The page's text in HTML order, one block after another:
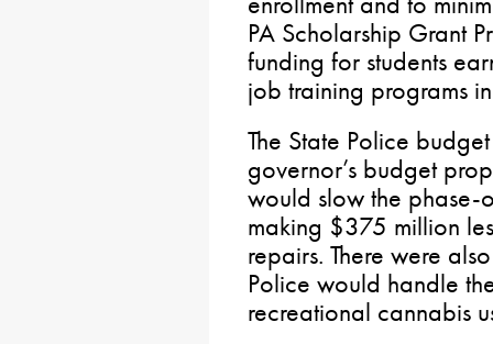
PA Scholarship Grant
funding for students
job training programs
The State Police
governor’s budget
would slow the phase-
making $375 million
repairs. There were
Police would handle
recreational cannabis